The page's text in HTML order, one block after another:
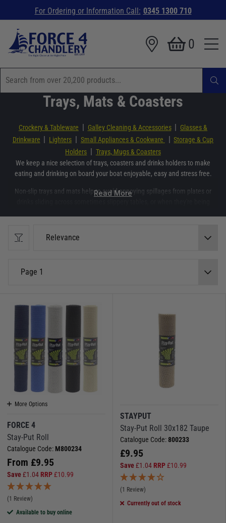
For Ordering or Information Call: 0345 1300 710
0
Trays, Mats & Coasters
Crockery & Tableware | Galley Cleaning & Accessories | Glasses &
Drinkware | Lighters | Small Appliances & Cookware | Storage & Cup
Holders | Trays, Mugs & Coasters
We keep a nice selection of trays, coasters and drinks holders to make
eating and drinking on board your boat enjoyable, easy and stress free.
Non-slip trays and mats help to avoid annoying spillages from plates or
right and secure on a flat surface, meaning you can enjoy your beverages
Read More
Relevance
Page 1
More Options
FORCE 4
Stay-Put Roll
Catalogue Code: M800234
From £9.95
Save£1.04 RRP£10.99
(1 Review)
Available to buy online
STAYPUT
Stay-Put Roll 30x182 Taupe
Catalogue Code:800233
£9.95
Save£1.04 RRP£10.99
(1 Review)
Currently out of stock